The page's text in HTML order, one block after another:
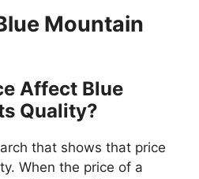
Mountain
Affect Blue
Quality?
that shows that price
When the price of a